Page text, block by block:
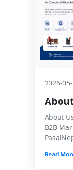
2026-05-
About
B2B
Read